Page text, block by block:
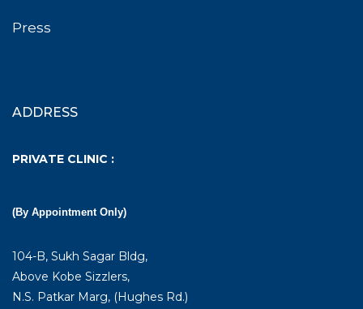
Press
ADDRESS
PRIVATE CLINIC :
(By Appointment Only)
104-B, Sukh Sagar Bldg,
Above Kobe Sizzlers,
N.S. Patkar Marg, (Hughes Rd.)